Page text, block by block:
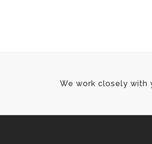
We work closely with